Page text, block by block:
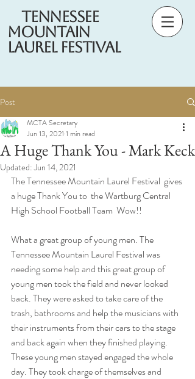
Tennessee
Mountain
Laurel Festival
Post
A Huge Thank You - Mark Keck
MCTA Secretary
Jun 13, 2021 1 min read
Updated:Jun 14, 2021
The Tennessee Mountain Laurel Festival  gives
a huge Thank You to  the Wartburg Central
High School Football Team  Wow!!
What a great group of young men. The
Tennessee Mountain Laurel Festival was
needing some help and this great group of
young men took the field and never looked
back. They were asked to take care of the
trash, bathrooms and help the musicians with
their instruments from their cars to the stage
and back again when they finished playing.
These young men stayed engaged the whole
day. They took charge of themselves and